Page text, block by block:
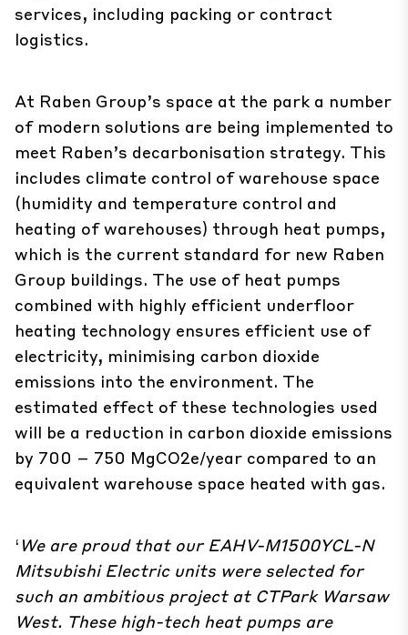
services, including packing or contract
logistics.
At Raben Group’s space at the park a number
of modern solutions are being implemented to
meet Raben’s decarbonisation strategy. This
includes climate control of warehouse space
(humidity and temperature control and
heating of warehouses) through heat pumps,
which is the current standard for new Raben
Group buildings. The use of heat pumps
combined with highly efficient underfloor
heating technology ensures efficient use of
electricity, minimising carbon dioxide
emissions into the environment. The
estimated effect of these technologies used
will be a reduction in carbon dioxide emissions
by 700 – 750 MgCO2e/year compared to an
equivalent warehouse space heated with gas.
‘ We are proud that our EAHV-M1500YCL-N
Mitsubishi Electric units were selected for
such an ambitious project at CTPark Warsaw
West. These high-tech heat pumps are